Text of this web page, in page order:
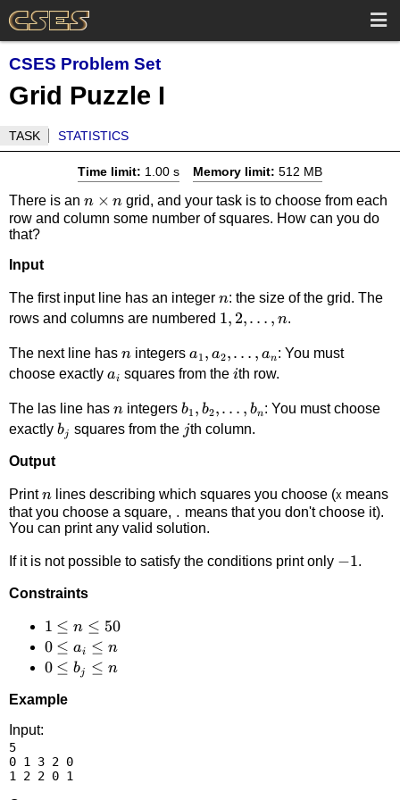
CSES Problem Set
Grid Puzzle I
TASK STATISTICS
Time limit: 1.00 s Memory limit: 512 MB
There is an n
\times
n × n grid, and your task is to choose from each
row and column some number of squares. How can you do
that?
Input
The first input line has an integer n
n: the size of the grid. The
rows and columns are numbered 1,2,\dots,n
1, 2,… , n.
The next line has n
nintegers a_1,a_2,\ldots,a_n
a1 , a2,… , an: You must
choose exactly a_i
ai squares from the i
ith row.
The las line has n
nintegers b_1,b_2,\ldots,b_n
b1 , b2,… , bn: You must choose
exactly b_j
bj squares from the jjth column.
Output
Printn
nlines describing which squares you choose (X means
that you choose a square, . means that you don't choose it).
You can print any valid solution.
If it is not possible to satisfy the conditions print only -1
−1.
Constraints
1
\le
n
50
1 ≤ n ≤ 50
0
\le
\le
0 ≤ ai ≤ n
0
b_j
0 ≤ bj ≤ n
Example
Input:
5
0 1 3 2 0